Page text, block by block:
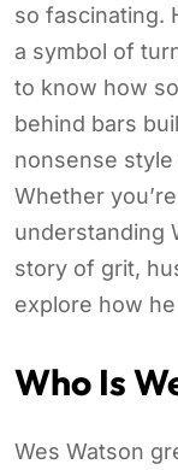
so fascinating.
a symbol of
to know how
behind bars
nonsense
Whether
understanding
story of grit,
explore how
Who Is
Wes Watson